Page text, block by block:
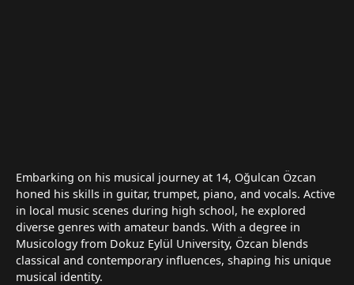
Embarking on his musical journey at 14, Oğulcan Özcan
honed his skills in guitar, trumpet, piano, and vocals. Active
in local music scenes during high school, he explored
diverse genres with amateur bands. With a degree in
Musicology from Dokuz Eylül University, Özcan blends
classical and contemporary influences, shaping his unique
musical identity.